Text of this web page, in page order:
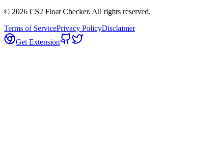
© 2026 CS2 Float Checker. All rights reserved.
Terms of ServicePrivacy PolicyDisclaimer
Get Extension